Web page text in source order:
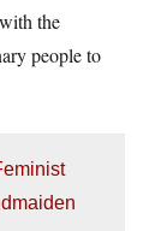
the
people to